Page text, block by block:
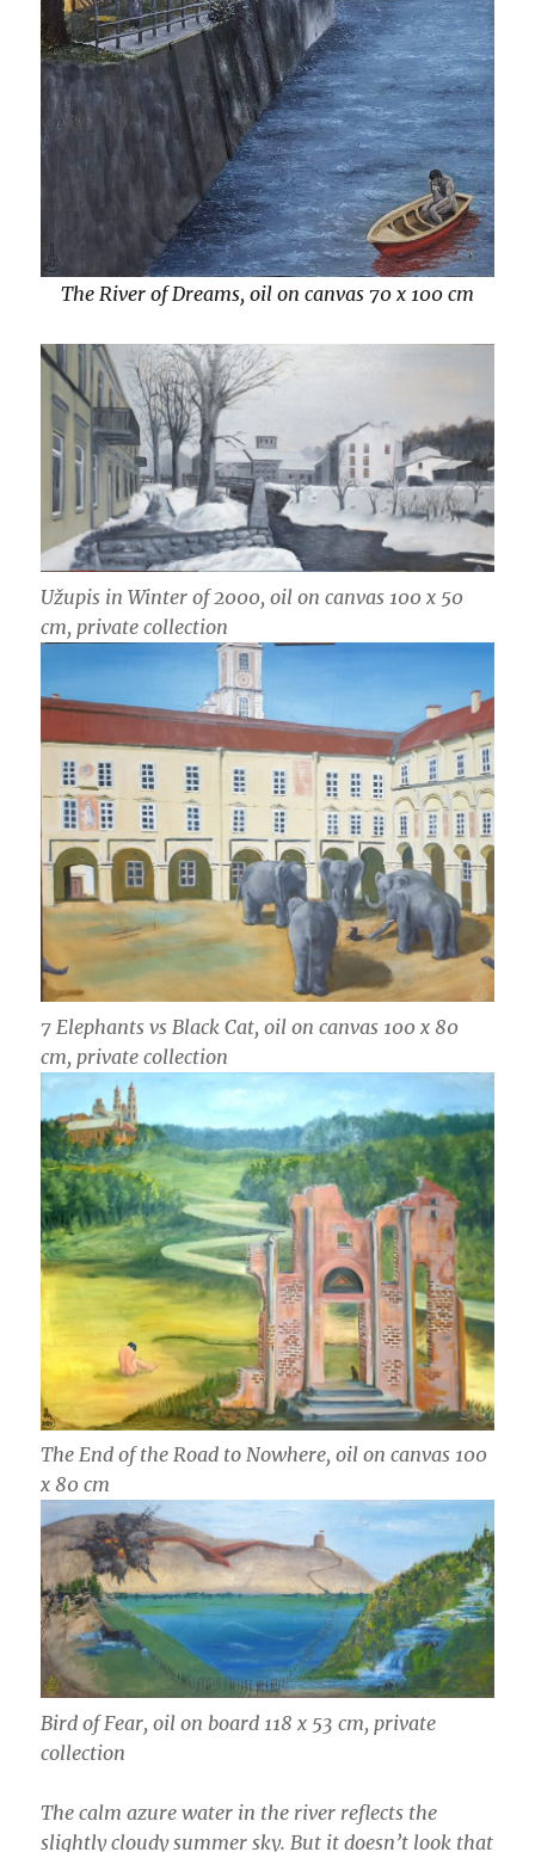
The River of Dreams, oil on canvas 70 x 100 cm
Užupis in Winter of 2000, oil on canvas 100 x 50
cm, private collection
7 Elephants vs Black Cat, oil on canvas 100 x 80
cm, private collection
The End of the Road to Nowhere, oil on canvas 100
x 80 cm
Bird of Fear, oil on board 118 x 53 cm, private
collection
The calm azure water in the river reflects the
slightly cloudy summer sky. But it doesn’t look that